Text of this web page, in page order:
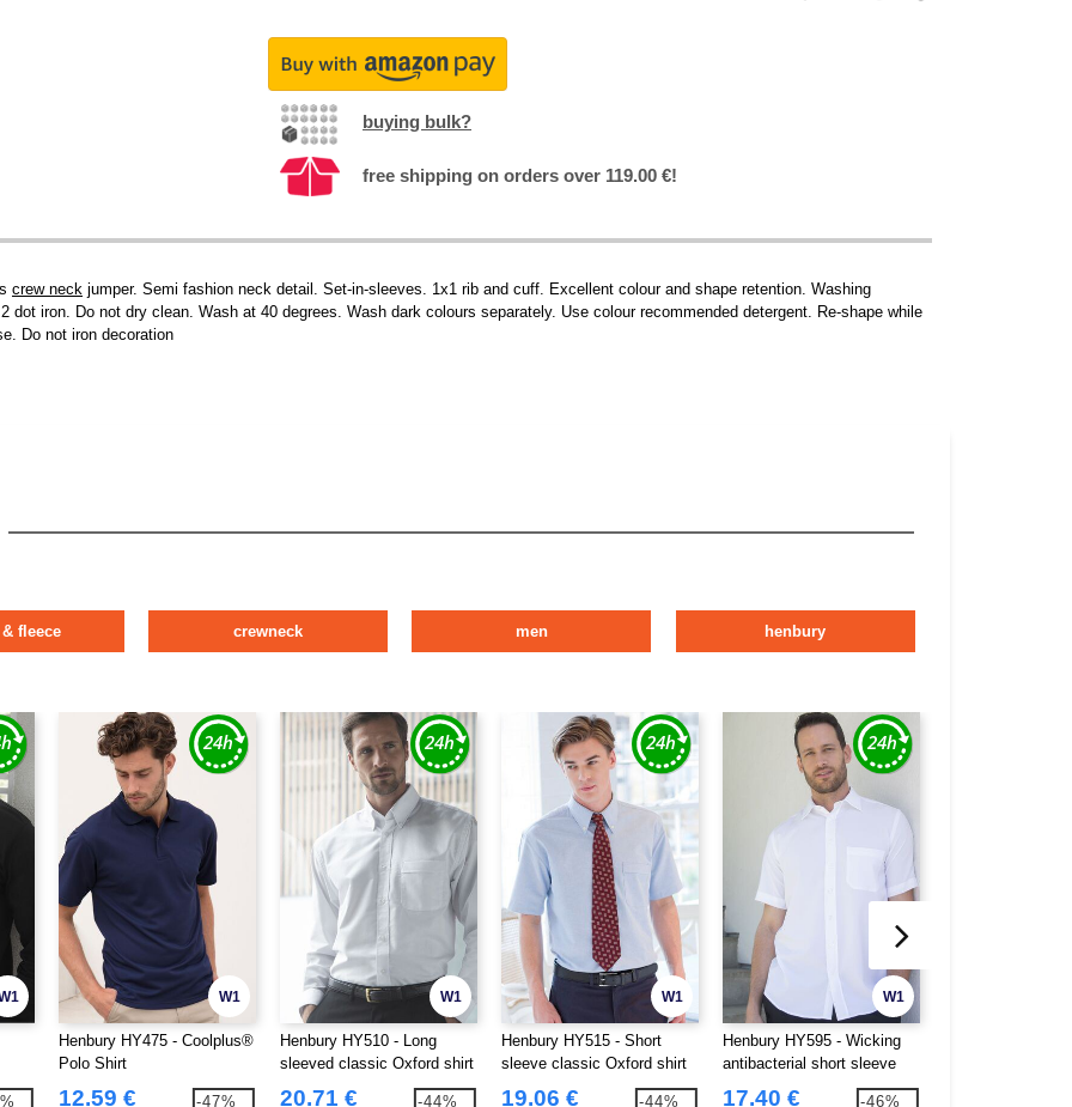
buying bulk?
free shipping on orders over 119.00 €!
crew neck jumper. Semi fashion neck detail. Set-in-sleeves. 1x1 rib and cuff. Excellent colour and shape retention. Washing
iron. Do not dry clean. Wash at 40 degrees. Wash dark colours separately. Use colour recommended detergent. Re-shape while
Do not iron decoration
fleece crewneck men henbury
W1
Henbury HY475 - Coolplus®
Polo Shirt
12.59 € -47%
W1
Henbury HY510 - Long
sleeved classic Oxford shirt
20.71 € -44%
W1
Henbury HY515 - Short
sleeve classic Oxford shirt
19.06 € -44%
W1
Henbury HY595 - Wicking
antibacterial short sleeve
17.40 € -46%